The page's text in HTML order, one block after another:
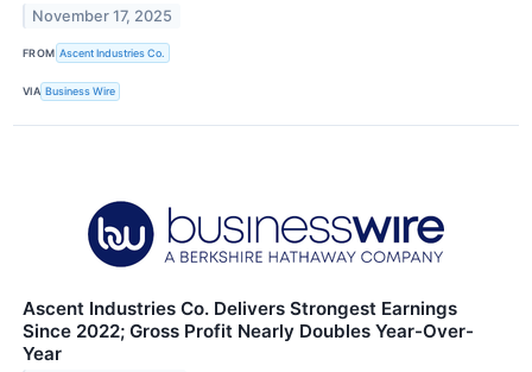
November 17, 2025
FROM Ascent Industries Co.
VIA Business Wire
Ascent Industries Co. Delivers Strongest Earnings
Since 2022; Gross Profit Nearly Doubles Year-Over-
Year